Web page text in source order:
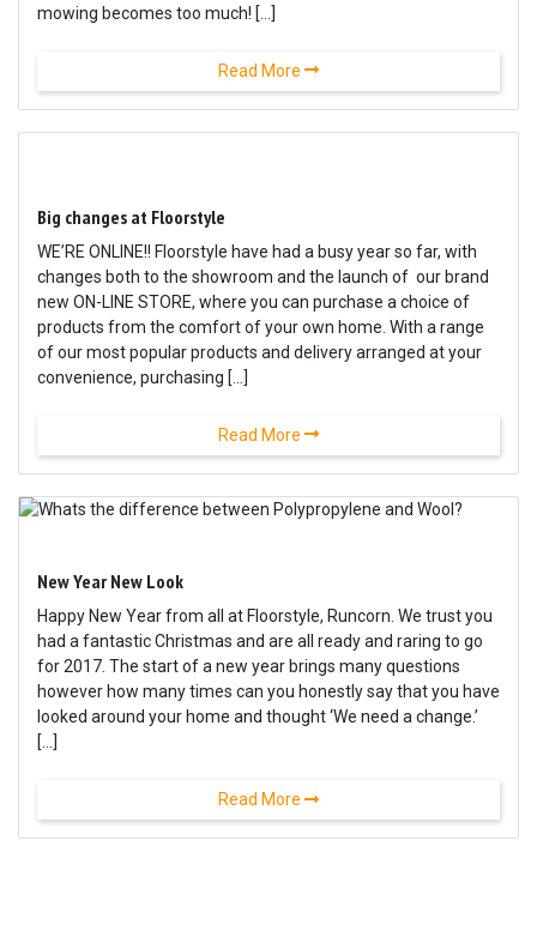
mowing becomes too much! […]
Read More
Big changes at Floorstyle
WE’RE ONLINE!! Floorstyle have had a busy year so far, with
changes both to the showroom and the launch of our brand
new ON-LINE STORE, where you can purchase a choice of
products from the comfort of your own home. With a range
of our most popular products and delivery arranged at your
convenience, purchasing […]
Read More
New Year New Look
Happy New Year from all at Floorstyle, Runcorn. We trust you
had a fantastic Christmas and are all ready and raring to go
for 2017. The start of a new year brings many questions
however how many times can you honestly say that you have
looked around your home and thought ‘We need a change.’
[…]
Read More